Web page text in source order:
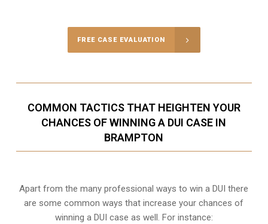
FREE CASE EVALUATION
COMMON TACTICS THAT HEIGHTEN YOUR
CHANCES OF WINNING A DUI CASE IN
BRAMPTON
Apart from the many professional ways to win a DUI there
are some common ways that increase your chances of
winning a DUI case as well. For instance: